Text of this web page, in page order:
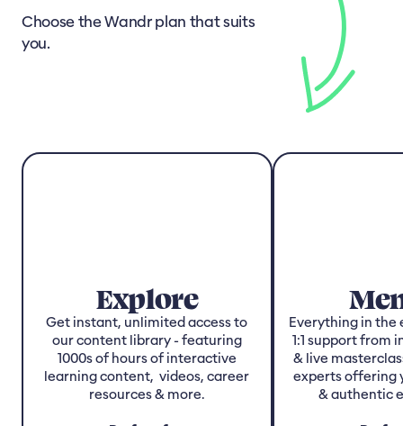
Choose the Wandr plan that suits
you.
Explore
Get instant, unlimited access to
our content library - featuring
1000s of hours of interactive
learning content, videos, career
resources & more.
Everything in the
1:1 support from
& live
experts offering
& authentic